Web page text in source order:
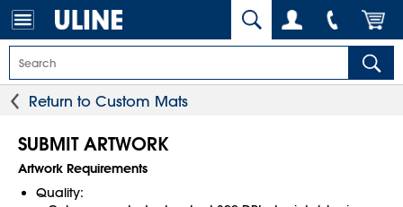
Return to Custom Mats
SUBMIT ARTWORK
Artwork Requirements
Quality: